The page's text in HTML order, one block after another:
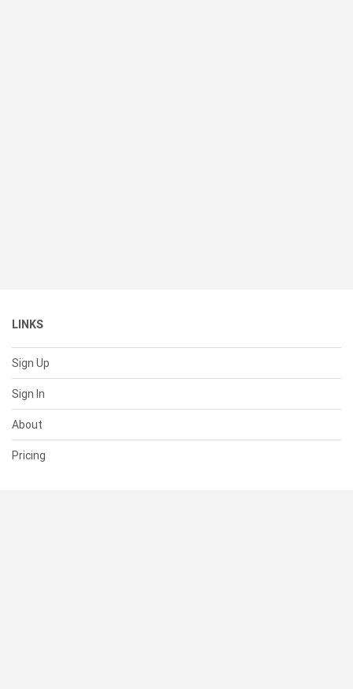
LINKS
Sign Up
Sign In
About
Pricing